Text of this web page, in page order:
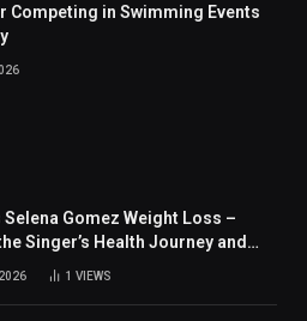
Competing in Swimming Events
Selena Gomez Weight Loss –
Singer’s Health Journey and
1 VIEWS